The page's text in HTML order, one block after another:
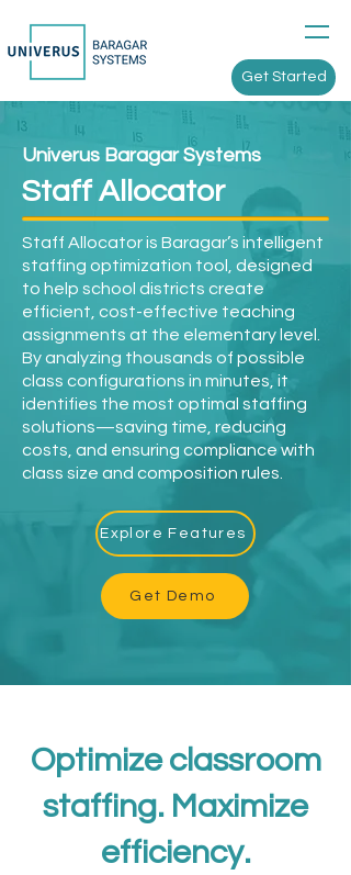
Get Started
Univerus Baragar Systems
Staff Allocator
Staff Allocator is Baragar’s intelligent
staffing optimization tool, designed
to help school districts create
efficient, cost-effective teaching
assignments at the elementary level.
By analyzing thousands of possible
class configurations in minutes, it
identifies the most optimal staffing
solutions—saving time, reducing
costs, and ensuring compliance with
class size and composition rules.
Explore Features
Get Demo
Optimize classroom
staffing. Maximize
efficiency.